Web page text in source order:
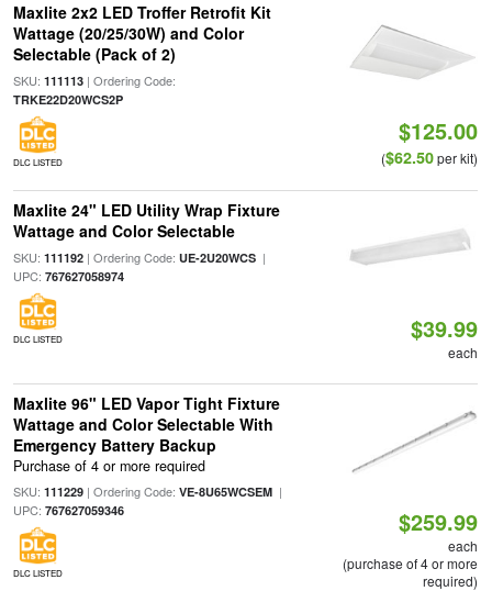
Maxlite 2x2 LED Troffer Retrofit Kit
Wattage (20/25/30W) and Color
Selectable (Pack of 2)
SKU: 111113| Ordering Code:
TRKE22D20WCS2P
DLC LISTED
$125.00
($62.50per kit)
Maxlite 24" LED Utility Wrap Fixture
Wattage and Color Selectable
SKU: 111192| Ordering Code: UE-2U20WCS|
UPC: 767627058974
DLC LISTED $39.99
each
Maxlite 96" LED Vapor Tight Fixture
Wattage and Color Selectable With
Emergency Battery Backup
Purchase of 4 or more required
SKU: 111229| Ordering Code: VE-8U65WCSEM|
UPC: 767627059346
DLC LISTED
$259.99
each
(purchase of 4 or more
required)